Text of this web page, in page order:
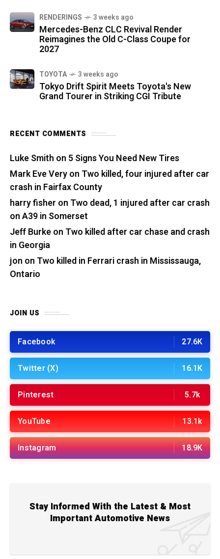
RENDERINGS 3 weeks ago
Mercedes-Benz CLC Revival Render
Reimagines the Old C-Class Coupe for
2027
TOYOTA 3 weeks ago
Tokyo Drift Spirit Meets Toyota's New
Grand Tourer in Striking CGI Tribute
RECENT COMMENTS
Luke Smith on 5 Signs You Need New Tires
Mark Eve Veryon Two killed, four injured after car
crash in Fairfax County
harry fisher on Two dead, 1 injured after car crash
on A39 in Somerset
Jeff Burkeon Two killed after car chase and crash
in Georgia
jon on Two killed in Ferrari crash in Mississauga,
Ontario
JOIN US
Facebook 27.6K
Twitter (X) 16.1K
Pinterest 5.7k
YouTube 13.1k
Instagram 18.9K
Stay Informed With the Latest & Most
Important Automotive News